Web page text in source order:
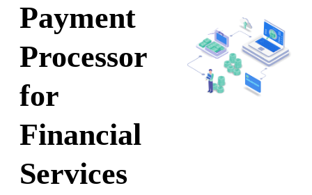
Payment
Processor
for
Financial
Services